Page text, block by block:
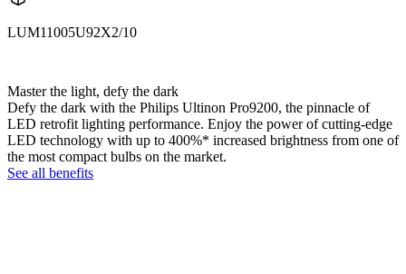
LUM11005U92X2/10
Master the light, defy the dark
Defy the dark with the Philips Ultinon Pro9200, the pinnacle of
LED retrofit lighting performance. Enjoy the power of cutting-edge
LED technology with up to 400%* increased brightness from one of
the most compact bulbs on the market.
See all benefits